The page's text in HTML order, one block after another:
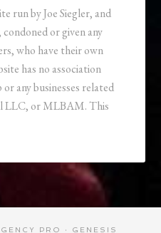
run by Joe Siegler, and
or given any
who have their own
has no association
any businesses related
LLC, or MLBAM. This
PRO · GENESIS